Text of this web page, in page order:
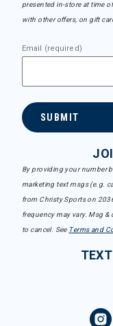
presented in-store at time
with other offers, on gift
Email (required)
SUBMIT
By providing your number
marketing text msgs (e.g.
from Christy Sports on
frequency may vary. Msg &
to cancel. See Terms and